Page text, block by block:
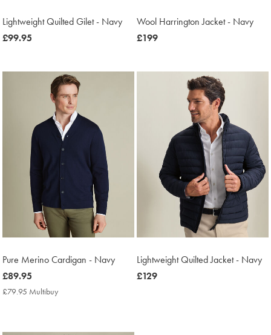
Lightweight Quilted Gilet - Navy
now
£99.95
Wool Harrington Jacket - Navy
now
£199
Pure Merino Cardigan - Navy
now
£89.95
£89.95
£79.95 Multibuy
Lightweight Quilted Jacket - Navy
now
£129